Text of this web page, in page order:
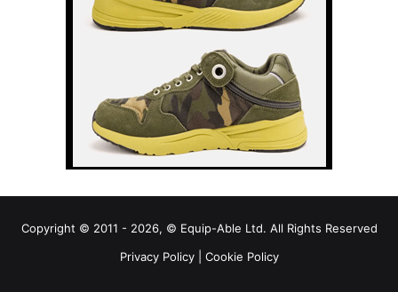
Copyright © 2011 - 2026, © Equip-Able Ltd. All Rights Reserved
Privacy Policy| Cookie Policy